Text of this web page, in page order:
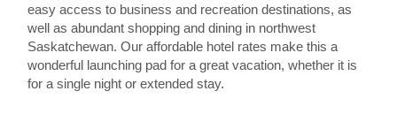
easy access to business and recreation destinations, as
well as abundant shopping and dining in northwest
Saskatchewan. Our affordable hotel rates make this a
wonderful launching pad for a great vacation, whether it is
for a single night or extended stay.